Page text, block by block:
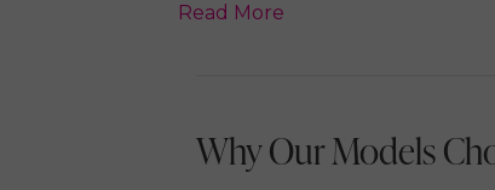
Read More
Why Our Models